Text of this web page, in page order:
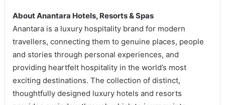
About Anantara Hotels, Resorts & Spas
Anantara is a luxury hospitality brand for modern
travellers, connecting them to genuine places, people
and stories through personal experiences, and
providing heartfelt hospitality in the world’s most
exciting destinations. The collection of distinct,
thoughtfully designed luxury hotels and resorts